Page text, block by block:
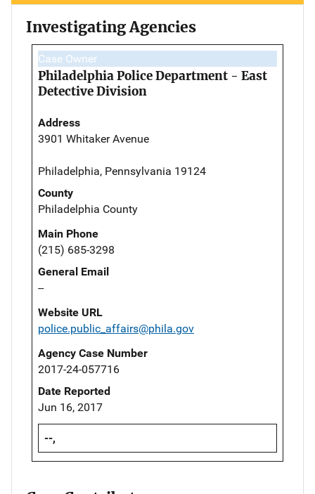
Investigating Agencies
Case Owner
Philadelphia Police Department - East
Detective Division
Address
3901 Whitaker Avenue
Philadelphia, Pennsylvania 19124
County
Philadelphia County
Main Phone
(215) 685-3298
General Email
--
Website URL
police.public_affairs@phila.gov
Agency Case Number
2017-24-057716
Date Reported
Jun 16, 2017
--,